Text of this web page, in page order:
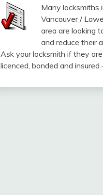
Many locksmiths
Vancouver /
area are looking
and reduce their
Ask your locksmith if they
licenced, bonded and insured